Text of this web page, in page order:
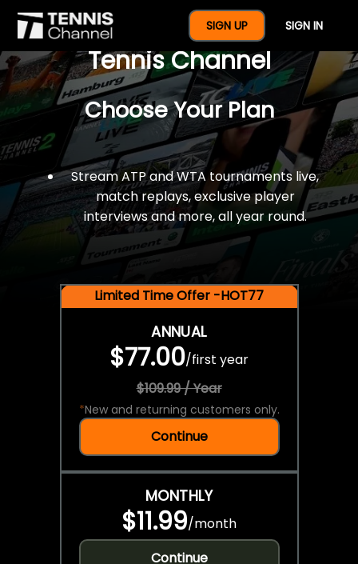
SIGN UP SIGN IN
$77 For A Full Year Of
Tennis Channel
Choose Your Plan
Stream ATP and WTA tournaments live,
match replays, exclusive player
interviews and more, all year round.
Limited Time Offer -HOT77
ANNUAL
$77.00/first year
$109.99 / Year
*New and returning customers only.
Continue
MONTHLY
$11.99/month
Continue